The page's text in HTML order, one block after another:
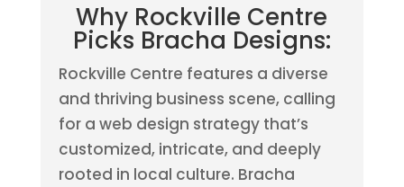
Why Rockville Centre
Picks Bracha Designs:
Rockville Centre features a diverse
and thriving business scene, calling
for a web design strategy that’s
customized, intricate, and deeply
rooted in local culture. Bracha